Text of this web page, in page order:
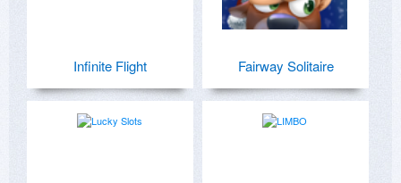
Infinite Flight Fairway Solitaire